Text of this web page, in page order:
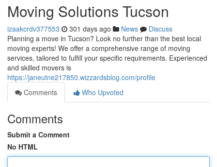
Moving Solutions Tucson
izaakcrdv377553 301 days ago News
Discuss
Planning a move in Tucson? Look no further than the best local
moving experts! We offer a comprehensive range of moving
services, tailored to fulfill your specific requirements. Experienced
and skilled movers is
https://janeutne217850.wizzardsblog.com/profile
Comments
Who Upvoted
Comments
Submit a Comment
No HTML